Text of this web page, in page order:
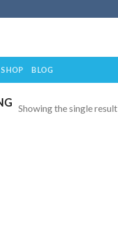
SHOP BLOG
Showing the single result